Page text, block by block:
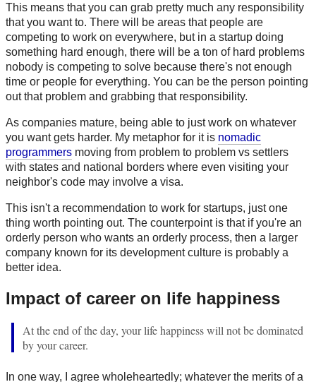
This means that you can grab pretty much any responsibility
that you want to. There will be areas that people are
competing to work on everywhere, but in a startup doing
something hard enough, there will be a ton of hard problems
nobody is competing to solve because there's not enough
time or people for everything. You can be the person pointing
out that problem and grabbing that responsibility.
As companies mature, being able to just work on whatever
you want gets harder. My metaphor for it is nomadic
programmers moving from problem to problem vs settlers
with states and national borders where even visiting your
neighbor's code may involve a visa.
This isn't a recommendation to work for startups, just one
thing worth pointing out. The counterpoint is that if you're an
orderly person who wants an orderly process, then a larger
company known for its development culture is probably a
better idea.
Impact of career on life happiness
At the end of the day, your life happiness will not be dominated
by your career.
In one way, I agree wholeheartedly; whatever the merits of a